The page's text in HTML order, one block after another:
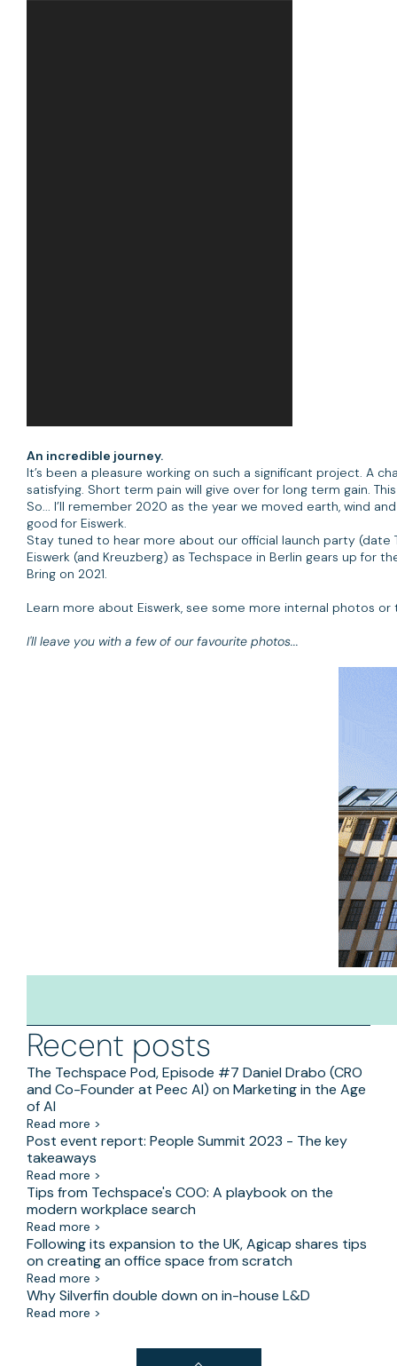
An incredible journey.
It’s been a pleasure working on such a significant project. A
satisfying. Short term pain will give over for long term gain.
So... I’ll remember 2020 as the year we moved earth, wind
good for Eiswerk.
Stay tuned to hear more about our official launch party
Eiswerk (and Kreuzberg) as Techspace in Berlin gears up for
Bring on 2021.
Learn more about Eiswerk, see some more internal photos
I'll leave you with a few of our favourite photos...
Recent posts
The Techspace Pod, Episode #7 Daniel Drabo (CRO
and Co-Founder at Peec AI) on Marketing in the Age
of AI
Read more >
Post event report: People Summit 2023 - The key
takeaways
Read more >
Tips from Techspace's COO: A playbook on the
modern workplace search
Read more >
Following its expansion to the UK, Agicap shares tips
on creating an office space from scratch
Read more >
Why Silverfin double down on in-house L&D
Read more >